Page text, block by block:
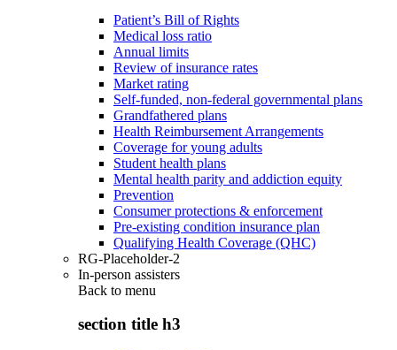
Patient’s Bill of Rights
Medical loss ratio
Annual limits
Review of insurance rates
Market rating
Self-funded, non-federal governmental plans
Grandfathered plans
Health Reimbursement Arrangements
Coverage for young adults
Student health plans
Mental health parity and addiction equity
Prevention
Consumer protections & enforcement
Pre-existing condition insurance plan
Qualifying Health Coverage (QHC)
RG-Placeholder-2
In-person assisters
Back to menu
section title h3